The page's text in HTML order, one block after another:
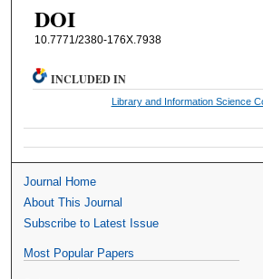
DOI
10.7771/2380-176X.7938
INCLUDED IN
Library and Information Science
Journal Home
About This Journal
Subscribe to Latest Issue
Most Popular Papers